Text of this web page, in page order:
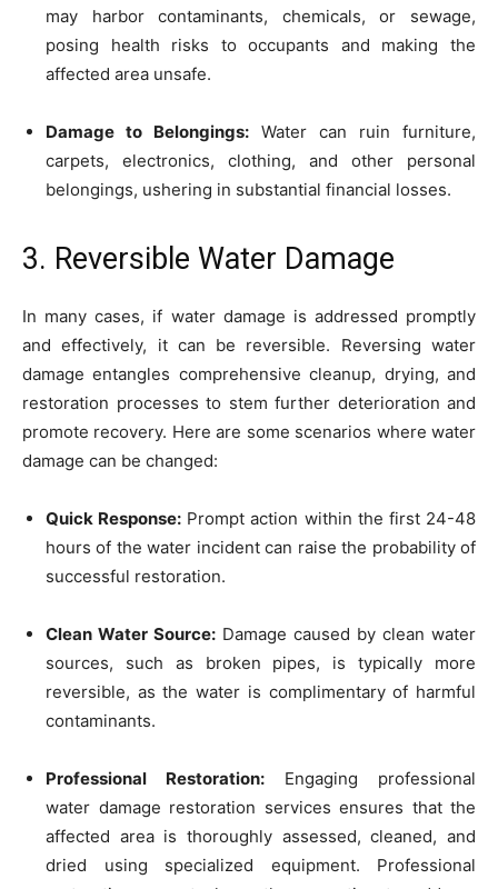
may harbor contaminants, chemicals, or sewage,
posing health risks to occupants and making the
affected area unsafe.
Damage to Belongings: Water can ruin furniture,
carpets, electronics, clothing, and other personal
belongings, ushering in substantial financial losses.
3. Reversible Water Damage
In many cases, if water damage is addressed promptly
and effectively, it can be reversible. Reversing water
damage entangles comprehensive cleanup, drying, and
restoration processes to stem further deterioration and
promote recovery. Here are some scenarios where water
damage can be changed:
Quick Response: Prompt action within the first 24-48
hours of the water incident can raise the probability of
successful restoration.
Clean Water Source: Damage caused by clean water
sources, such as broken pipes, is typically more
reversible, as the water is complimentary of harmful
contaminants.
Professional Restoration: Engaging professional
water damage restoration services ensures that the
affected area is thoroughly assessed, cleaned, and
dried using specialized equipment. Professional